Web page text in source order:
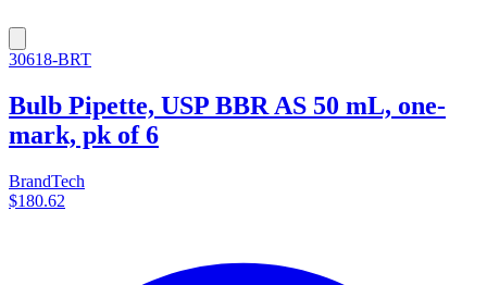
30618-BRT
Bulb Pipette, USP BBR AS 50 mL, one-
mark, pk of 6
BrandTech
$180.62